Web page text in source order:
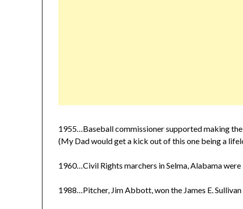
1955…Baseball commissioner supported making
(My Dad would get a kick out of this one being a
1960…Civil Rights marchers in Selma, Alabama
1988…Pitcher, Jim Abbott, won the James E.